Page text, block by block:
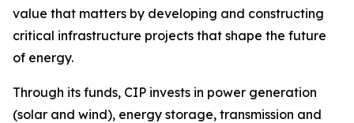
value that matters by developing and constructing
critical infrastructure projects that shape the future
of energy.
Through its funds, CIP invests in power generation
(solar and wind), energy storage, transmission and